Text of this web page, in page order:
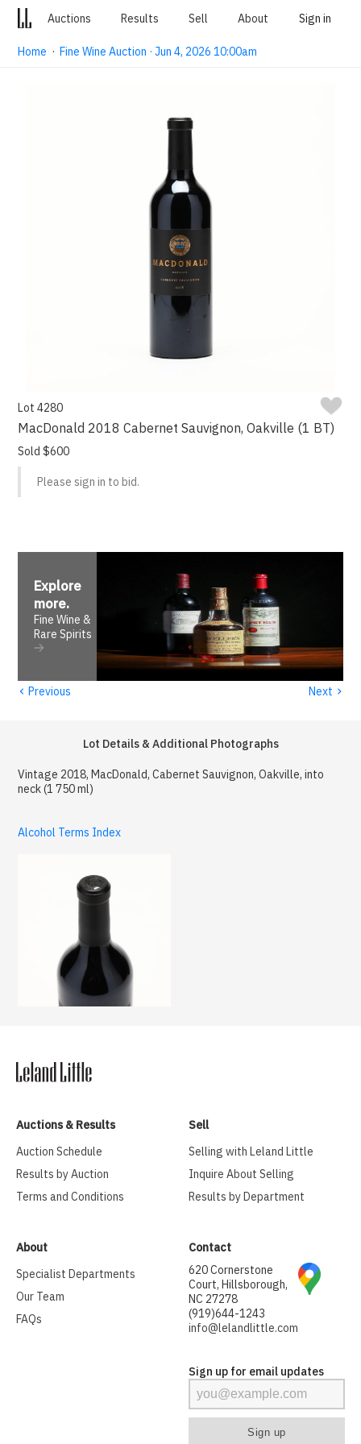
Auctions Results Sell About Sign in
Home ·Fine Wine Auction · Jun 4, 2026 10:00am
Lot 4280
MacDonald 2018 Cabernet Sauvignon, Oakville (1 BT)
Sold $600
Please sign in to bid.
Explore
more.
Fine Wine &
Rare Spirits
‹ Previous Next ›
Lot Details & Additional Photographs
Vintage 2018, MacDonald, Cabernet Sauvignon, Oakville, into
neck (1 750 ml)
Alcohol Terms Index
Auctions & Results
Auction Schedule
Results by Auction
Terms and Conditions
Sell
Selling with Leland Little
Inquire About Selling
Results by Department
About
Specialist Departments
Our Team
FAQs
Contact
620 Cornerstone
Court, Hillsborough,
NC 27278
(919)644-1243
info@lelandlittle.com
Sign up for email updates